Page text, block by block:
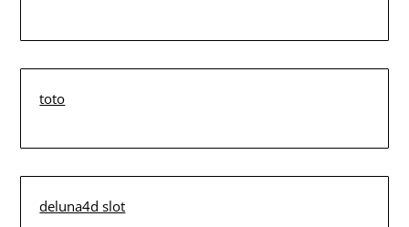
toto
deluna4d slot